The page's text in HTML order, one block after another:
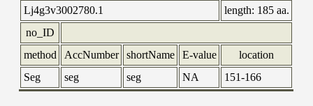
Lj4g3v3002780.1 length: 185 aa.
no_ID
method
AccNumber shortName E-value
location
Seg
seg seg NA 151-166